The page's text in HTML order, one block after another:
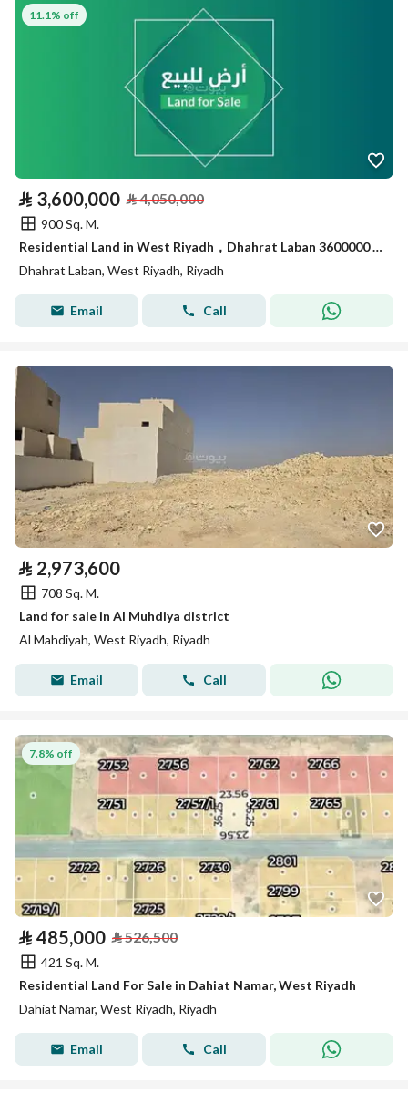
11.1% off
⃁ 3,600,000 ⃁4,050,000
900 Sq. M.
Residential Land in West Riyadh，Dhahrat Laban 3600000 SAR - 88049124
Dhahrat Laban, West Riyadh, Riyadh
Email Call
⃁ 2,973,600
708 Sq. M.
Land for sale in Al Muhdiya district
Al Mahdiyah, West Riyadh, Riyadh
Email Call
7.8% off
⃁ 485,000 ⃁526,500
421 Sq. M.
Residential Land For Sale in Dahiat Namar, West Riyadh
Dahiat Namar, West Riyadh, Riyadh
Email Call